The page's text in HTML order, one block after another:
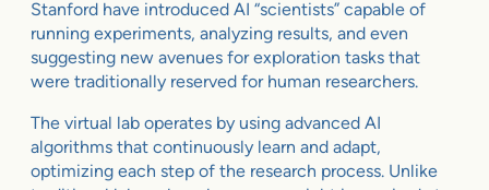
Stanford have introduced AI “scientists” capable of
running experiments, analyzing results, and even
suggesting new avenues for exploration tasks that
were traditionally reserved for human researchers.
The virtual lab operates by using advanced AI
algorithms that continuously learn and adapt,
optimizing each step of the research process. Unlike